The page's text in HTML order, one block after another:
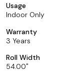
Usage
Indoor Only
Warranty
3 Years
Roll Width
54.00